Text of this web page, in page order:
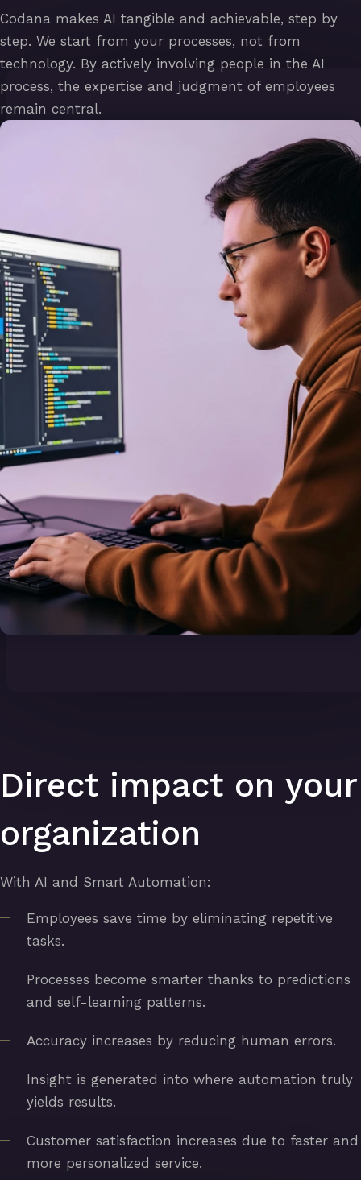
Codana makes AI tangible and achievable, step by
step. We start from your processes, not from
technology. By actively involving people in the AI
process, the expertise and judgment of employees
remain central.
Direct impact on your
organization
With AI and Smart Automation:
Employees save time by eliminating repetitive
tasks.
Processes become smarter thanks to predictions
and self-learning patterns.
Accuracy increases by reducing human errors.
Insight is generated into where automation truly
yields results.
Customer satisfaction increases due to faster and
more personalized service.